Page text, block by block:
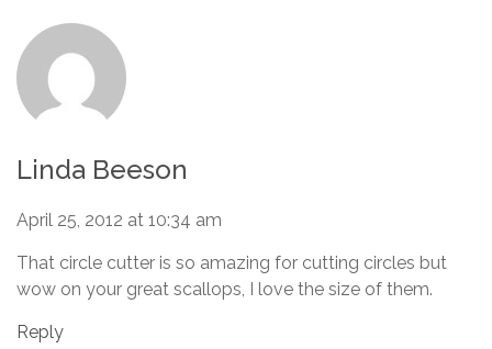
Linda Beeson
April 25, 2012 at 10:34 am
That circle cutter is so amazing for cutting circles but
wow on your great scallops, I love the size of them.
Reply